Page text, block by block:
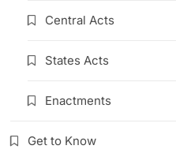
Central Acts
States Acts
Enactments
Get to Know